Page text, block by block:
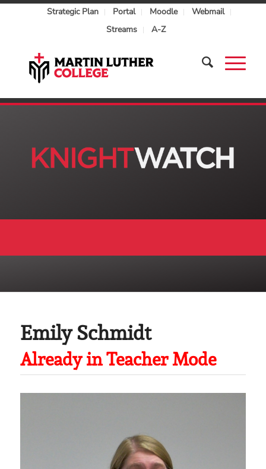
Strategic Plan Portal Moodle
Webmail
Streams
A-Z
Emily Schmidt
Already in Teacher Mode